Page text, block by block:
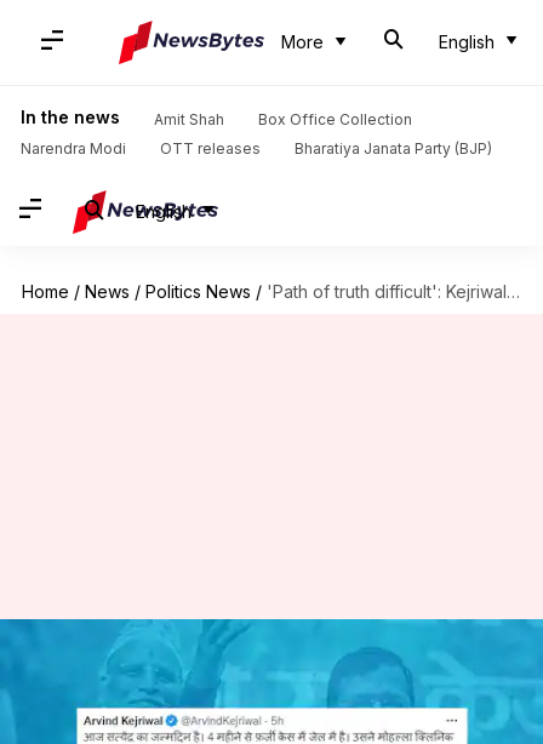
More English
In the news Amit Shah
Box Office Collection
Narendra Modi
OTT releases Bharatiya Janata Party (BJP)
English
Home / News / Politics News / 'Path of truth difficult': Kejriwal to jailed minister on birthday
'Path of truth difficult':
Kejriwal to jailed minister on
birthday